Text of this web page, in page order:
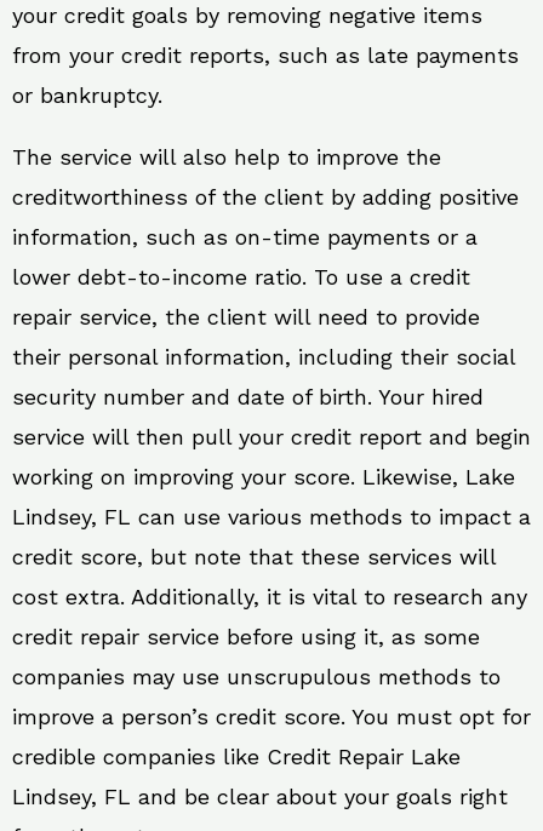
your credit goals by removing negative items
from your credit reports, such as late payments
or bankruptcy.
The service will also help to improve the
creditworthiness of the client by adding positive
information, such as on-time payments or a
lower debt-to-income ratio. To use a credit
repair service, the client will need to provide
their personal information, including their social
security number and date of birth. Your hired
service will then pull your credit report and begin
working on improving your score. Likewise, Lake
Lindsey, FL can use various methods to impact a
credit score, but note that these services will
cost extra. Additionally, it is vital to research any
credit repair service before using it, as some
companies may use unscrupulous methods to
improve a person’s credit score. You must opt for
credible companies like Credit Repair Lake
Lindsey, FL and be clear about your goals right